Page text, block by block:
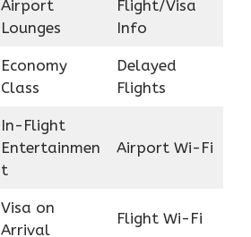
Airport
Lounges
Flight/Visa
Info
Economy
Class
Delayed
Flights
In-Flight
Entertainmen
t
Airport Wi-Fi
Visa on
Arrival
Flight Wi-Fi